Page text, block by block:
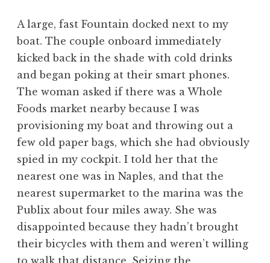
A large, fast Fountain docked next to my
boat. The couple onboard immediately
kicked back in the shade with cold drinks
and began poking at their smart phones.
The woman asked if there was a Whole
Foods market nearby because I was
provisioning my boat and throwing out a
few old paper bags, which she had obviously
spied in my cockpit. I told her that the
nearest one was in Naples, and that the
nearest supermarket to the marina was the
Publix about four miles away. She was
disappointed because they hadn’t brought
their bicycles with them and weren’t willing
to walk that distance. Seizing the